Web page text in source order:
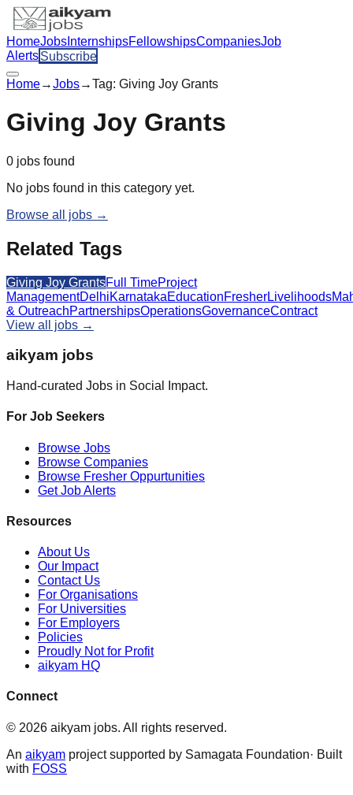
HomeJobs InternshipsFellowshipsCompaniesJob
AlertsSubscribe
Home→Jobs→Tag: Giving Joy Grants
Giving Joy Grants
0 jobs found
No jobs found in this category yet.
Browse all jobs →
Related Tags
Giving Joy GrantsFull TimeProject
ManagementDelhiKarnatakaEducationFresherLivelihoods
& OutreachPartnershipsOperationsGovernanceContract
View all jobs →
aikyam jobs
Hand-curated Jobs in Social Impact.
For Job Seekers
Browse Jobs
Browse Companies
Browse Fresher Oppurtunities
Get Job Alerts
Resources
About Us
Our Impact
Contact Us
For Organisations
For Universities
For Employers
Policies
Proudly Not for Profit
aikyam HQ
Connect
© 2026 aikyam jobs. All rights reserved.
An aikyam project supported by Samagata Foundation· Built
with FOSS